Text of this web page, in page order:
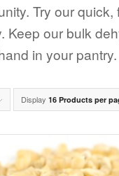
Try our quick,
Keep our bulk
in your pantry.
Display 16 Products per